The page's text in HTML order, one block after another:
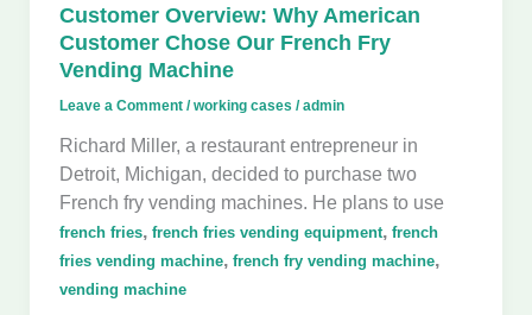
Customer Overview: Why American
Customer Chose Our French Fry
Vending Machine
Leave a Comment /working cases /admin
Richard Miller, a restaurant entrepreneur in
Detroit, Michigan, decided to purchase two
French fry vending machines. He plans to use
french fries, french fries vending equipment, french
fries vending machine, french fry vending machine,
vending machine